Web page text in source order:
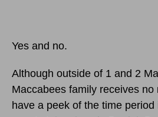
Yes and no.
Although outside of 1 and 2
Maccabees family receives no
have a peek of the time